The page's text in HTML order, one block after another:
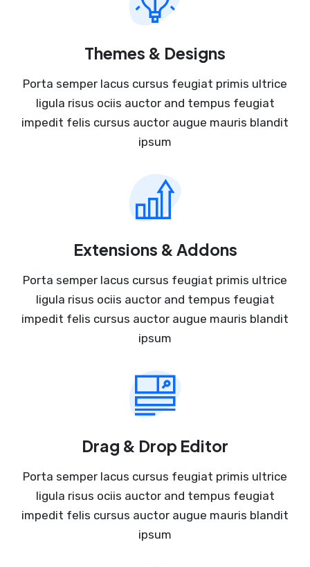
Themes & Designs
Porta semper lacus cursus feugiat primis ultrice
ligula risus ociis auctor and tempus feugiat
impedit felis cursus auctor augue mauris blandit
ipsum
Extensions & Addons
Porta semper lacus cursus feugiat primis ultrice
ligula risus ociis auctor and tempus feugiat
impedit felis cursus auctor augue mauris blandit
ipsum
Drag & Drop Editor
Porta semper lacus cursus feugiat primis ultrice
ligula risus ociis auctor and tempus feugiat
impedit felis cursus auctor augue mauris blandit
ipsum